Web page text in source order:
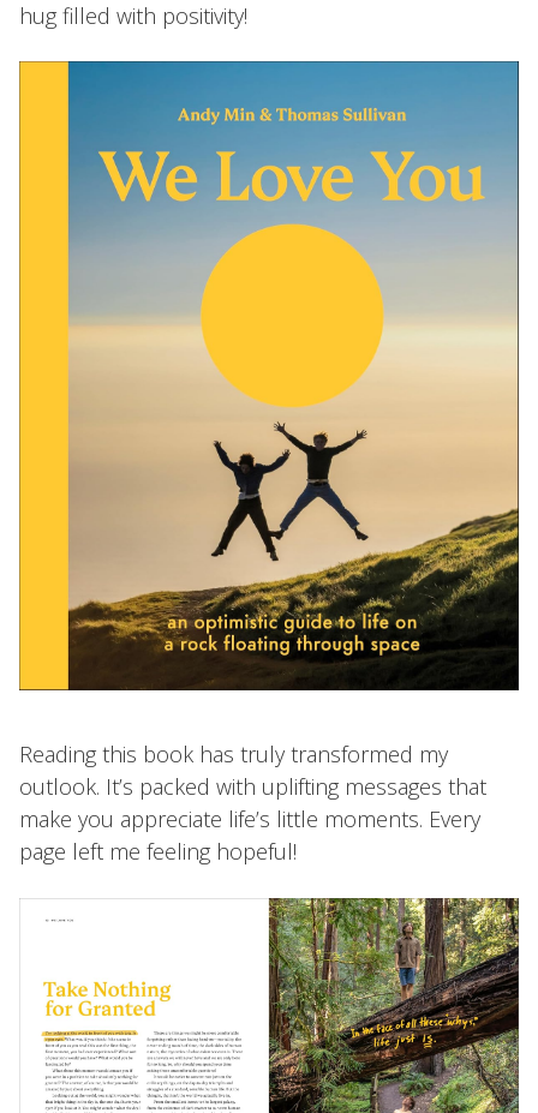
hug filled with positivity!
Reading this book has truly transformed my
outlook. It’s packed with uplifting messages that
make you appreciate life’s little moments. Every
page left me feeling hopeful!